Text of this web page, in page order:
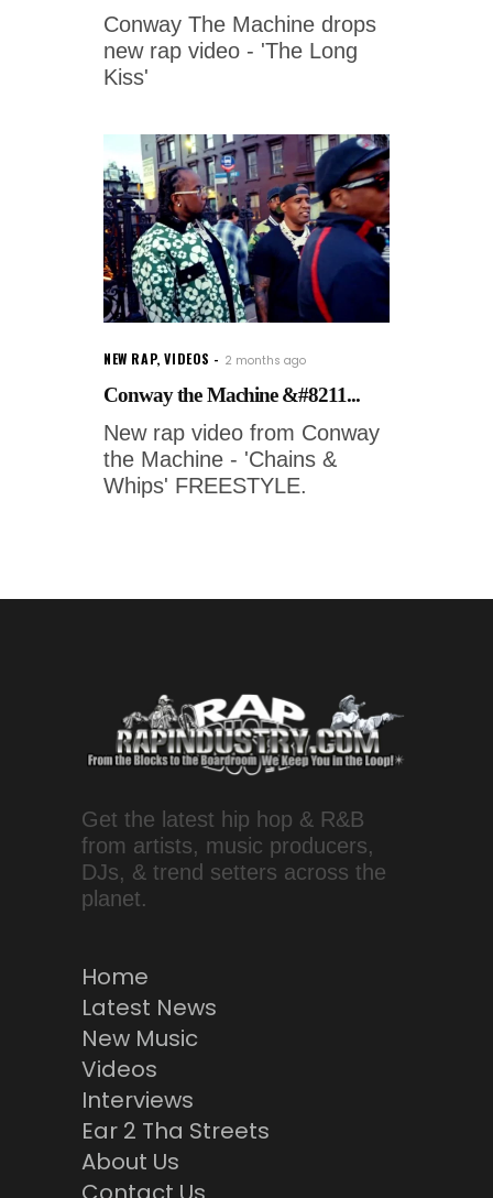
Conway The Machine drops
new rap video - 'The Long
Kiss'
NEW RAP,VIDEOS 2 months ago
Conway the Machine &#8211...
New rap video from Conway
the Machine - 'Chains &
Whips' FREESTYLE.
Get the latest hip hop & R&B
from artists, music producers,
DJs, & trend setters across the
planet.
Home
Latest News
New Music
Videos
Interviews
Ear 2 Tha Streets
About Us